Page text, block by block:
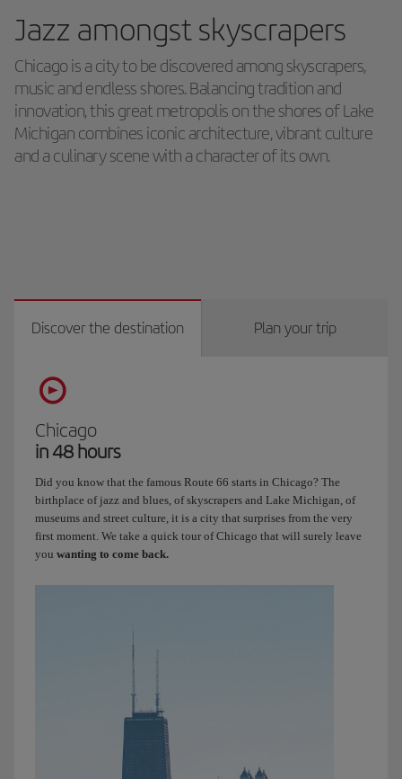
Jazz amongst skyscrapers
Chicago is a city to be discovered among skyscrapers,
music and endless shores. Balancing tradition and
innovation, this great metropolis on the shores of Lake
Michigan combines iconic architecture, vibrant culture
and a culinary scene with a character of its own.
Discover the destination Plan your trip
Chicago
in 48 hours
Did you know that the famous Route 66 starts in Chicago? The
birthplace of jazz and blues, of skyscrapers and Lake Michigan, of
museums and street culture, it is a city that surprises from the very
first moment. We take a quick tour of Chicago that will surely leave
you wanting to come back.